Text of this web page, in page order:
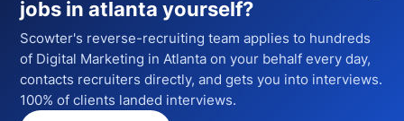
jobs in atlanta yourself?
Scowter's reverse-recruiting team applies to hundreds
of Digital Marketing in Atlanta on your behalf every day,
contacts recruiters directly, and gets you into interviews.
100% of clients landed interviews.